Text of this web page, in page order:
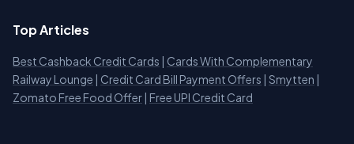
Top Articles
Best Cashback Credit Cards | Cards With Complementary
Railway Lounge | Credit Card Bill Payment Offers | Smytten |
Zomato Free Food Offer | Free UPI Credit Card